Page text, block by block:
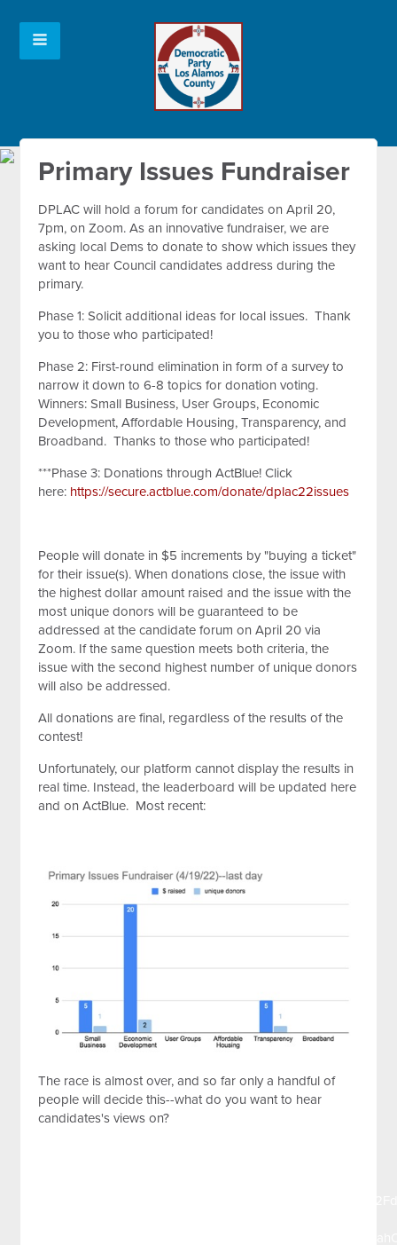
Primary Issues Fundraiser
DPLAC will hold a forum for candidates on April 20,
7pm, on Zoom. As an innovative fundraiser, we are
asking local Dems to donate to show which issues they
want to hear Council candidates address during the
primary.
Phase 1: Solicit additional ideas for local issues. Thank
you to those who participated!
Phase 2: First-round elimination in form of a survey to
narrow it down to 6-8 topics for donation voting.
Winners: Small Business, User Groups, Economic
Development, Affordable Housing, Transparency, and
Broadband. Thanks to those who participated!
***Phase 3: Donations through ActBlue! Click
here: https://secure.actblue.com/donate/dplac22issues
People will donate in $5 increments by "buying a ticket"
for their issue(s). When donations close, the issue with
the highest dollar amount raised and the issue with the
most unique donors will be guaranteed to be
addressed at the candidate forum on April 20 via
Zoom. If the same question meets both criteria, the
issue with the second highest number of unique donors
will also be addressed.
All donations are final, regardless of the results of the
contest!
Unfortunately, our platform cannot display the results in
real time. Instead, the leaderboard will be updated here
and on ActBlue. Most recent:
The race is almost over, and so far only a handful of
people will decide this--what do you want to hear
candidates's views on?